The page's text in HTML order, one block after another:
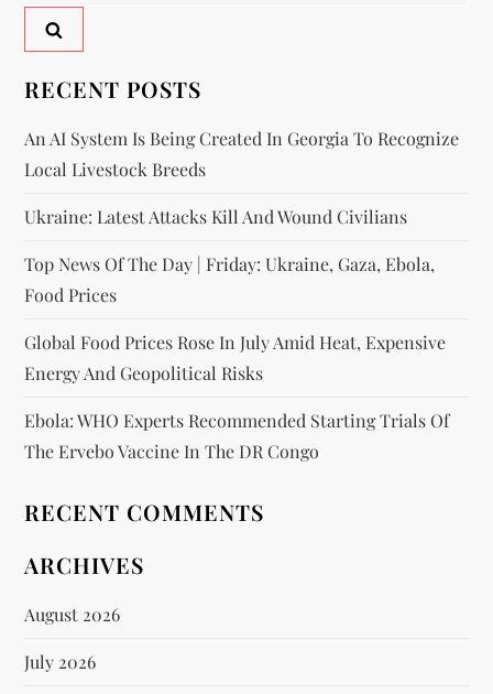
RECENT POSTS
An AI System Is Being Created In Georgia To Recognize
Local Livestock Breeds
Ukraine: Latest Attacks Kill And Wound Civilians
Top News Of The Day | Friday: Ukraine, Gaza, Ebola,
Food Prices
Global Food Prices Rose In July Amid Heat, Expensive
Energy And Geopolitical Risks
Ebola: WHO Experts Recommended Starting Trials Of
The Ervebo Vaccine In The DR Congo
RECENT COMMENTS
ARCHIVES
August 2026
July 2026